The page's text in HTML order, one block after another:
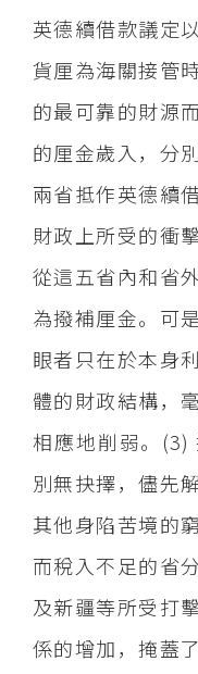
英德續借款議定
貨厘為海關接管
的最可靠的財源
的厘金歲入，分
兩省抵作英德續
財政上所受的衝
從這五省內和省
為撥補厘金。可
眼者只在於本身
體的財政結構，
相應地削弱。(3)
別無抉擇，儘先
其他身陷苦境的
而稅入不足的省
及新疆等所受打
係的增加，掩蓋